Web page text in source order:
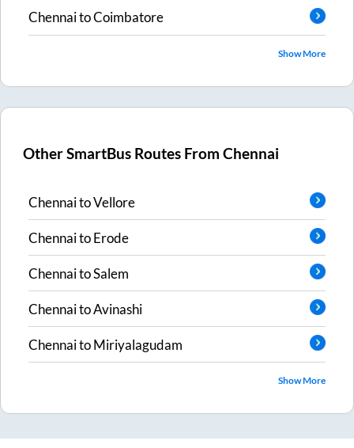
ChennaitoCoimbatore
Show More
Other SmartBus Routes FromChennai
ChennaitoVellore
ChennaitoErode
ChennaitoSalem
ChennaitoAvinashi
ChennaitoMiriyalagudam
Show More